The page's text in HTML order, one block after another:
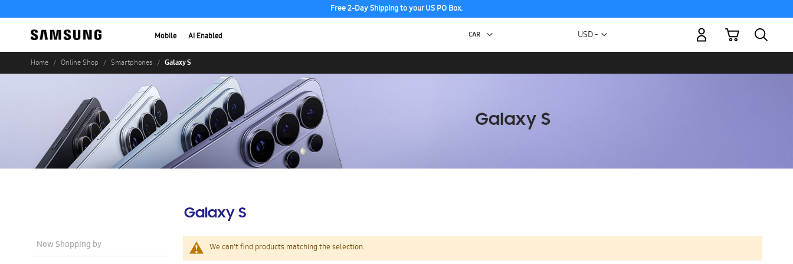
Free 2-Day Shipping to your US PO Box.
Mobile AI Enabled Currency
USD -
My Cart
Home Online Shop Smartphones Galaxy S
Galaxy S
We can't find products matching the selection.
Now Shopping by